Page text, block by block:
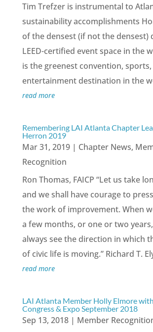
Tim Trefzer is instrumental to
sustainability accomplishments
of the densest (if not the densest)
LEED-certified event space in the
is the greenest convention,
entertainment destination in the
read more
Remembering LAI Atlanta Chapter
Herron 2019
Mar 31, 2019| Chapter News,
Recognition
Ron Thomas, FAICP “Let us take
and we shall have courage to
the work of improvement. When
a few months, or one or two
always see the direction in which
of civic life is moving.” Richard T.
read more
LAI Atlanta Member Holly Elmore
Congress & Expo September 2018
Sep 13, 2018| Member